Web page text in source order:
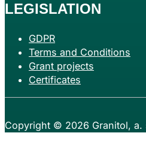
LEGISLATION
GDPR
Terms and Conditions
Grant projects
Certificates
Copyright © 2026 Granitol, a.